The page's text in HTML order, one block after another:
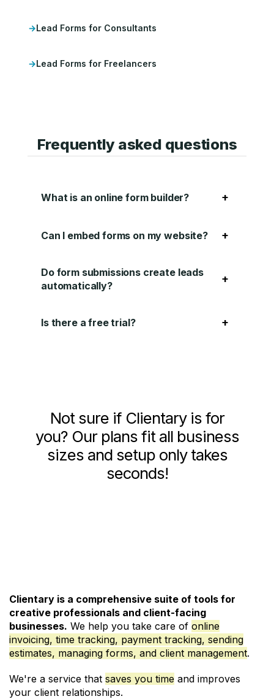
Lead Forms for Consultants
Lead Forms for Freelancers
Frequently asked questions
What is an online form builder? +
Can I embed forms on my website? +
Do form submissions create leads
automatically?
+
Is there a free trial? +
Not sure if Clientary is for
you? Our plans fit all business
sizes and setup only takes
seconds!
Clientary is a comprehensive suite of tools for
creative professionals and client-facing
businesses. We help you take care of online
invoicing, time tracking, payment tracking, sending
estimates, managing forms, and client management.
We're a service that saves you time and improves
your client relationships.